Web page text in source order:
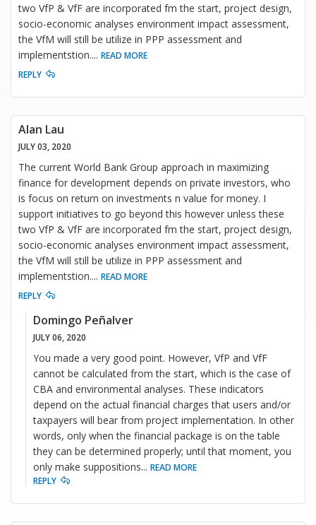
two VfP & VfF are incorporated fm the start, project design,
socio-economic analyses environment impact assessment,
the VfM will still be utilize in PPP assessment and
implementstion.... READ MORE
REPLY
Alan Lau
JULY 03, 2020
The current World Bank Group approach in maximizing
finance for development depends on private investors, who
is focus on return on investments n value for money. I
support initiatives to go beyond this however unless these
two VfP & VfF are incorporated fm the start, project design,
socio-economic analyses environment impact assessment,
the VfM will still be utilize in PPP assessment and
implementstion.... READ MORE
REPLY
Domingo Peñalver
JULY 06, 2020
You made a very good point. However, VfP and VfF
cannot be calculated from the start, which is the case of
CBA and environmental analyses. These indicators
depend on the actual financial charges that users and/or
taxpayers will bear from project implementation. In other
words, only when the financial package is on the table
they can be determined properly; until that moment, you
only make suppositions... READ MORE
REPLY